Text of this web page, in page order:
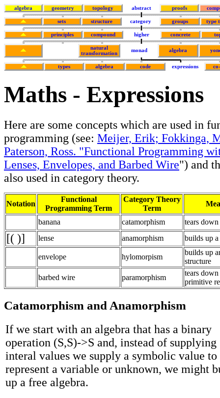
algebra geometry topology abstract proofs
sets structure category groups type
principles compound higher concrete
natural
transformation
monad algebra
types algebra code expressions
Maths - Expressions
Here are some concepts which are used in
programming (see: Meijer, Erik; Fokkinga,
Paterson, Ross. "Functional Programming
Lenses, Envelopes, and Barbed Wire") and
also used in category theory.
Notation
Functional
Programming Term
Category Theory
Term
banana catamorphism tears
[( )] lense anamorphism builds up
envelope hylomorpism
builds up
structure
barbed wire
paramorphism
tears
primitive
Catamorphism and Anamorphism
If we start with an algebra that has a binary
operation (S,S)->S and, instead of supplying
interal values we supply a symbolic value to
represent a variable or unknown, we might
up a free algebra.